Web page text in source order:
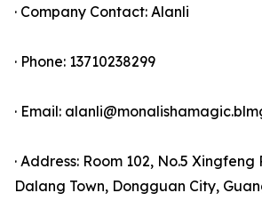
· Company Contact: Alanli
· Phone: 13710238299
· Email:
· Address: Room 102, No.5
Dalang Town, Dongguan City,